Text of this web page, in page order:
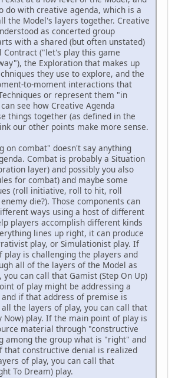
do with creative agenda, which is a
the Model's layers together. Creative
as concerted group
with a shared (but often unstated)
Contract ("let's play this game
the Exploration that makes up
they use to explore, and the
to-moment interactions that
or represent them "in
see how Creative Agenda
things together (as defined in the
our other points make more sense.
on combat" doesn't say anything
Combat is probably a Situation
layer) and possibly you also
for combat) and maybe some
(roll initiative, roll to hit, roll
die?). Those components can
ways using a host of different
players accomplish different kinds
lines up right, it can produce
play, or Simulationist play. If
play is challenging the players and
all of the layers of the Model as
you can call that Gamist (Step On Up)
of play might be addressing a
if that address of premise is
the layers of play, you can call that
Now) play. If the main point of play is
material through "constructive
among the group what is "right" and
that constructive denial is realized
of play, you can call that
To Dream) play.